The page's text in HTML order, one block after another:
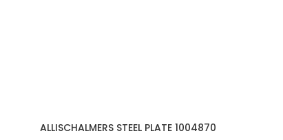
ALLISCHALMERS STEEL PLATE 1004870